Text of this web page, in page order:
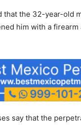
the 32-year-old
him with a
say that the